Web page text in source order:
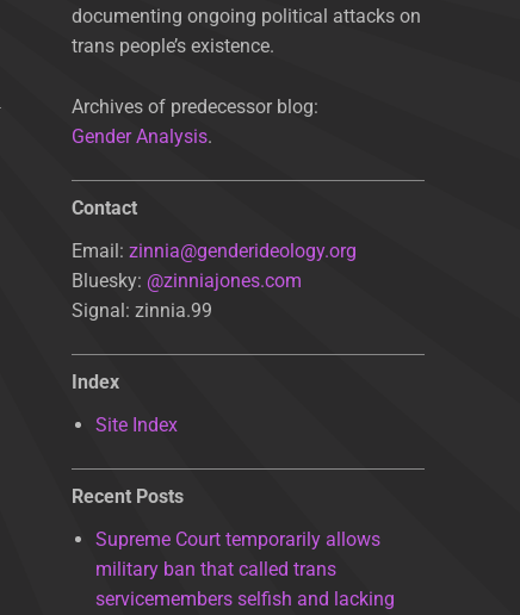
documenting ongoing political attacks on
trans people’s existence.
Archives of predecessor blog:
Gender Analysis.
Contact
Email: zinnia@genderideology.org
Bluesky: @zinniajones.com
Signal: zinnia.99
Index
Site Index
Recent Posts
Supreme Court temporarily allows
military ban that called trans
servicemembers selfish and lacking